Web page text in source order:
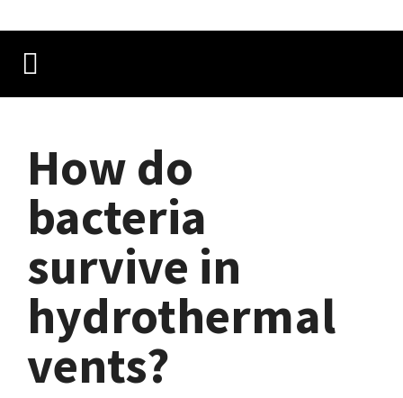
How do
bacteria
survive in
hydrothermal
vents?